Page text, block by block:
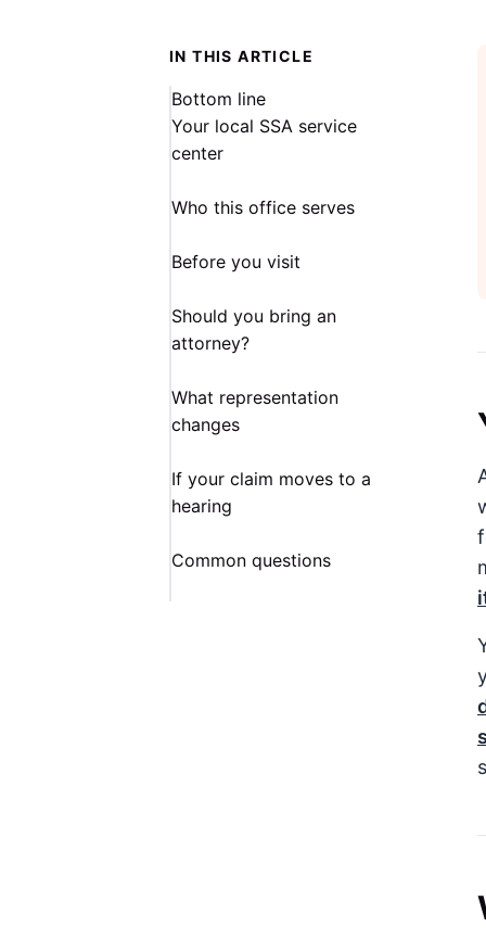
IN THIS ARTICLE
Bottom line
Your local SSA service
center
Who this office serves
Before you visit
Should you bring an
attorney?
What representation
changes
If your claim moves to a
hearing
Common questions